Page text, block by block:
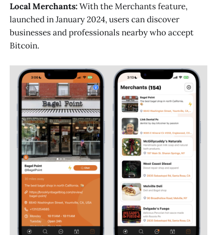
Local Merchants:With the Merchants feature,
launched in January 2024, users can discover
businesses and professionals nearby who accept
Bitcoin.